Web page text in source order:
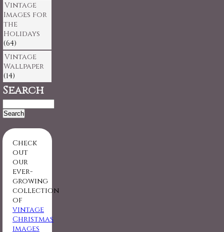
Vintage
Images for
the
Holidays
(64)
Vintage
Wallpaper
(14)
Search
for:
Check
out
our
ever-
growing
collection
of
vintage
Christmas
images